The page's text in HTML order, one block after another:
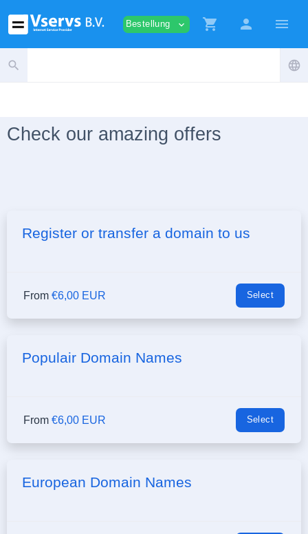
Bestellung expand_more shopping_cart person menu
search language
Check our amazing offers
Register or transfer a domain to us
From €6,00 EUR Select
Populair Domain Names
From €6,00 EUR Select
European Domain Names